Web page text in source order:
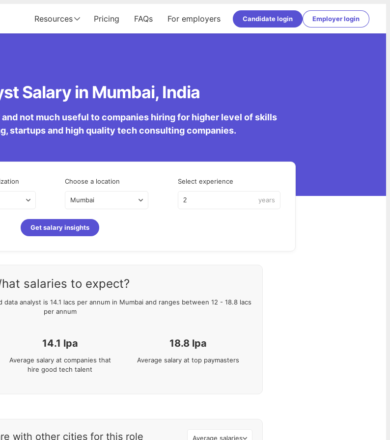
Resources Pricing FAQs For employers Candidate login Employer login
Salary in Mumbai, India
not much useful to companies hiring for higher level of skills
startups and high quality tech consulting companies.
Choose a location
Mumbai
Select experience
years
Get salary insights
salaries to expect?
data analyst is 14.1 lacs per annum in Mumbaiand ranges between 12 - 18.8lacs
per annum
14.1 lpa
Average salary at companies that
hire good tech talent
18.8 lpa
Average salary at top paymasters
with other cities for this role Average salaries